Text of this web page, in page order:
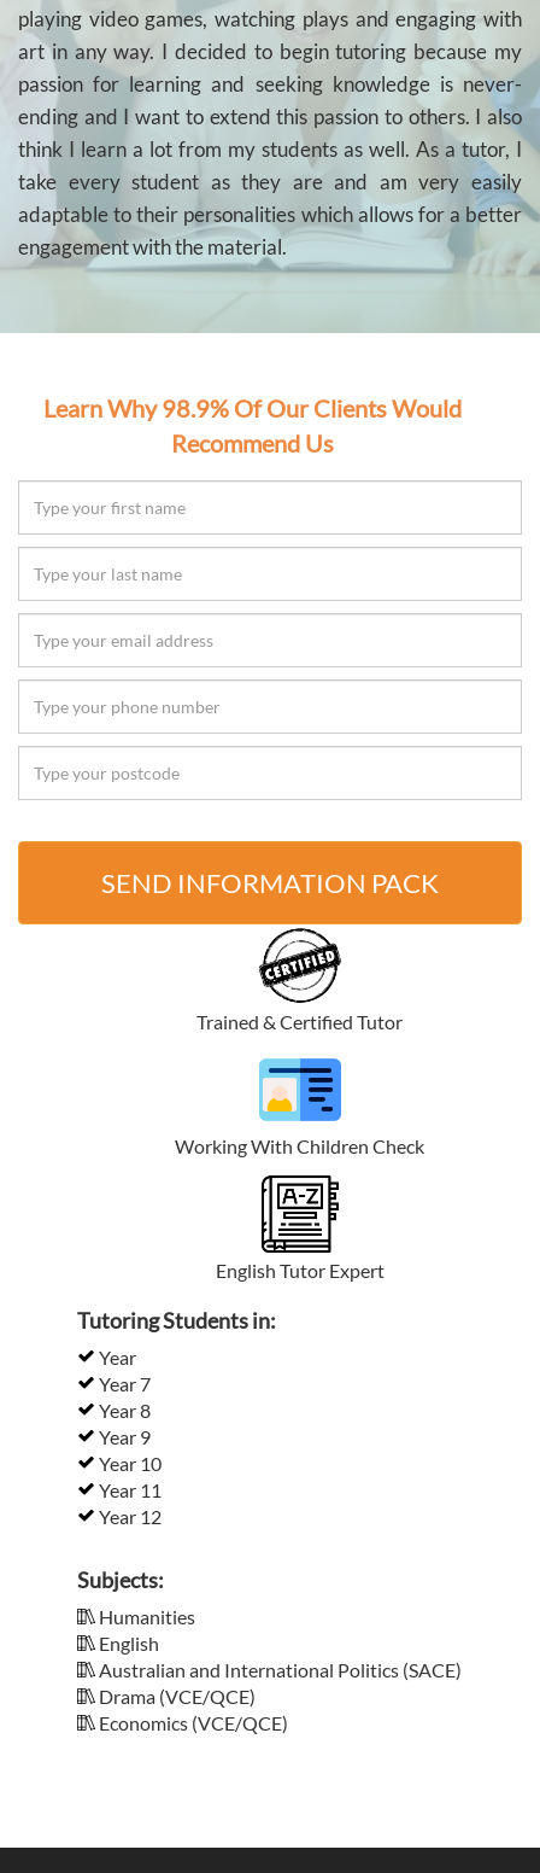
playing video games, watching plays and engaging with
art in any way. I decided to begin tutoring because my
passion for learning and seeking knowledge is never-
ending and I want to extend this passion to others. I also
think I learn a lot from my students as well. As a tutor, I
take every student as they are and am very easily
adaptable to their personalities which allows for a better
engagement with the material.
Learn Why 98.9% Of Our Clients Would
Recommend Us
SEND INFORMATION PACK
Trained & Certified Tutor
Working With Children Check
English Tutor Expert
Tutoring Students in:
Year
Year 7
Year 8
Year 9
Year 10
Year 11
Year 12
Subjects:
Humanities
English
Australian and International Politics (SACE)
Drama (VCE/QCE)
Economics (VCE/QCE)